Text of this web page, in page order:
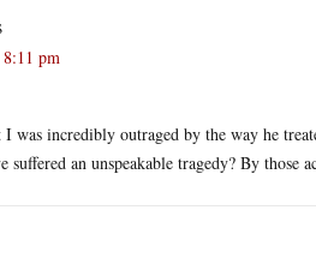
pm
was incredibly outraged by the way he
suffered an unspeakable tragedy? By